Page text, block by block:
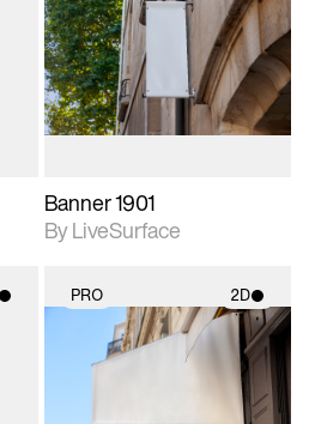
2D scene with
photographic details.
Includes support for
materials and lighting.
Banner 1901
By LiveSurface
PRO 2D
2D scene with
photographic details.
materials and lighting.